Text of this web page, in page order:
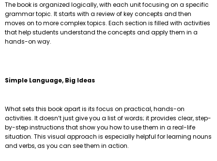
The book is organized logically, with each unit focusing on a specific
grammar topic. It starts with a review of key concepts and then
moves on to more complex topics. Each section is filled with activities
that help students understand the concepts and apply them in a
hands-on way.
Simple Language, Big Ideas
What sets this book apart is its focus on practical, hands-on
activities. It doesn’t just give you a list of words; it provides clear, step-
by-step instructions that show you how to use them in a real-life
situation. This visual approach is especially helpful for learning nouns
and verbs, as you can see them in action.